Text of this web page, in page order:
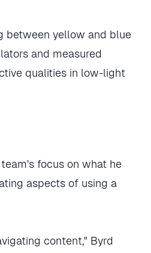
between yellow and blue
and measured
qualities in low-light
focus on what he
aspects of using a
content," Byrd